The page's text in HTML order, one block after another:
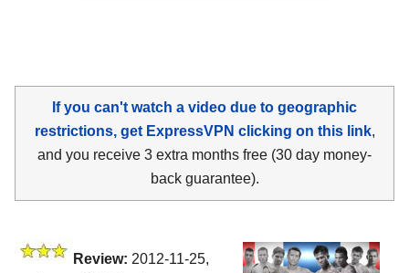
If you can't watch a video due to geographic
restrictions, get ExpressVPN clicking on this link,
and you receive 3 extra months free (30 day money-
back guarantee).
Review: 2012-11-25,